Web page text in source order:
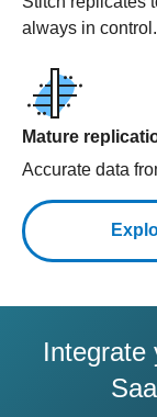
always in control.
Mature
Accurate data
Integrate